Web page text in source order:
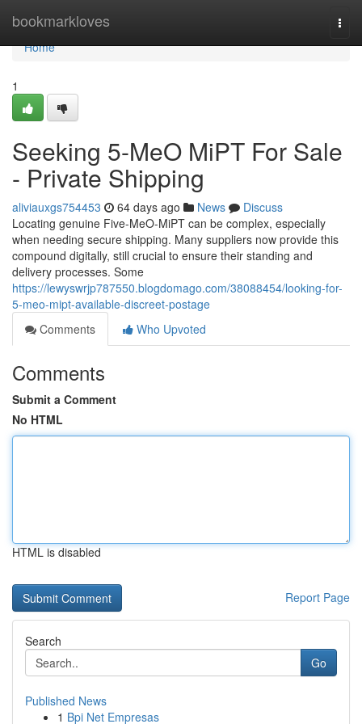
bookmarkloves
Home
Home
1
Seeking 5-MeO MiPT For Sale
- Private Shipping
aliviauxgs754453 64 days ago News
Discuss
Locating genuine Five-MeO-MiPT can be complex, especially
when needing secure shipping. Many suppliers now provide this
compound digitally, still crucial to ensure their standing and
delivery processes. Some
https://lewyswrjp787550.blogdomago.com/38088454/looking-for-
5-meo-mipt-available-discreet-postage
Comments
Who Upvoted
Comments
Submit a Comment
No HTML
HTML is disabled
Report Page
Search
Go
Published News
1 Bpi Net Empresas